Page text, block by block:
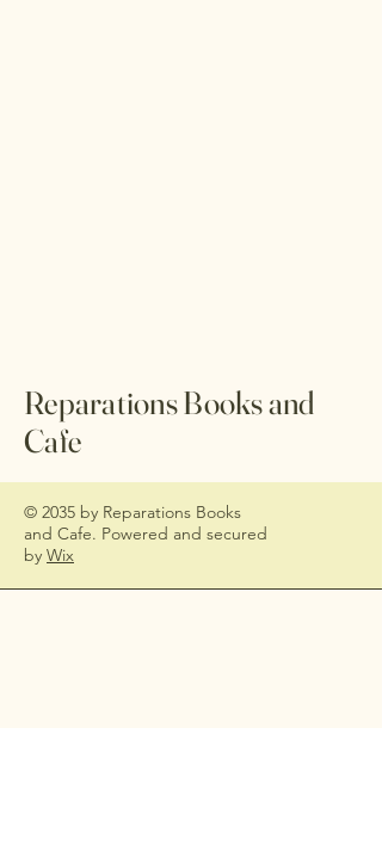
Reparations Books and
Cafe
© 2035 by Reparations Books
and Cafe. Powered and secured
by Wix